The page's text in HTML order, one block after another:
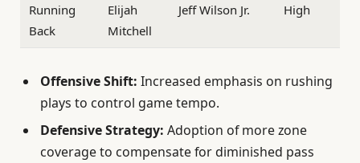
Running
Back
Elijah
Mitchell
Jeff Wilson Jr. High
Offensive Shift: Increased emphasis on rushing
plays to control game tempo.
Defensive Strategy: Adoption of more zone
coverage to compensate for diminished pass